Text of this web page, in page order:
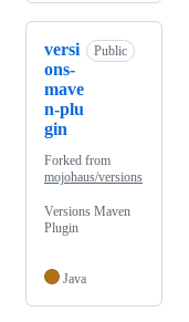
versi
ons-
mave
n-plu
gin
Public
Forked from
mojohaus/versions
Versions Maven
Plugin
Java